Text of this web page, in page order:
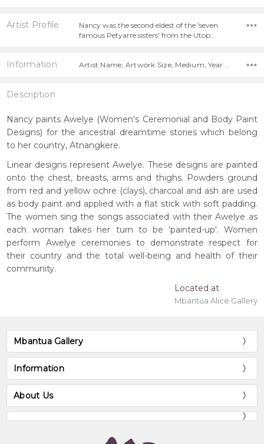
Artist Profile
Nancy was the second eldest of the 'seven
famous Petyarre sisters' from the Utop…
Information Artist Name, Artwork Size, Medium, Year Painted,
Description
Nancy paints Awelye (Women's Ceremonial and Body Paint
Designs) for the ancestral dreamtime stories which belong
to her country, Atnangkere.
Linear designs represent Awelye. These designs are painted
onto the chest, breasts, arms and thighs. Powders ground
from red and yellow ochre (clays), charcoal and ash are used
as body paint and applied with a flat stick with soft padding.
The women sing the songs associated with their Awelye as
each woman takes her turn to be 'painted-up'. Women
perform Awelye ceremonies to demonstrate respect for
their country and the total well-being and health of their
community.
Located at
Mbantua Alice Gallery
Mbantua Gallery
Information
About Us